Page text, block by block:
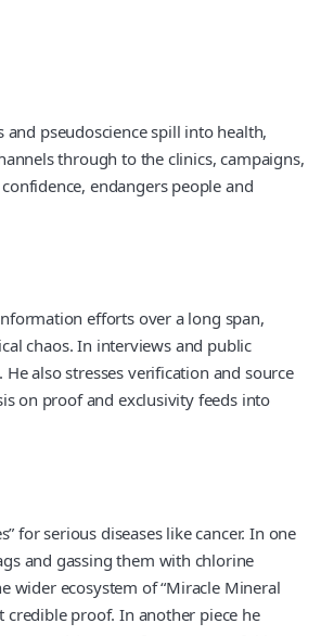
pseudoscience spill into health,
through to the clinics, campaigns,
endangers people and
efforts over a long span,
chaos. In interviews and public
also stresses verification and source
on proof and exclusivity feeds into
for serious diseases like cancer. In one
and gassing them with chlorine
wider ecosystem of “Miracle Mineral
proof. In another piece he